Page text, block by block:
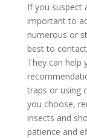
If you suspect
important to
numerous or
best to
They can help
traps or using
you choose,
insects and
patience and